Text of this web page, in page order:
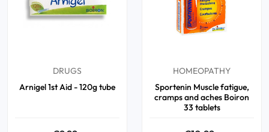
DRUGS
Arnigel 1st Aid - 120g tube
HOMEOPATHY
Sportenin Muscle fatigue,
cramps and aches Boiron
33 tablets